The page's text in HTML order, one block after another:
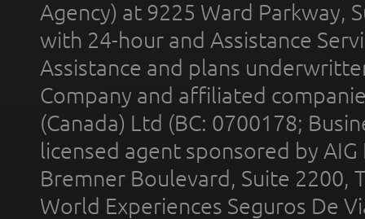
Agency) at 9225 Ward Parkway,
with 24-hour and Assistance
Assistance and plans
Company and affiliated
(Canada) Ltd (BC: 0700178;
licensed agent sponsored by
Bremner Boulevard, Suite 2200,
World Experiences Seguros De